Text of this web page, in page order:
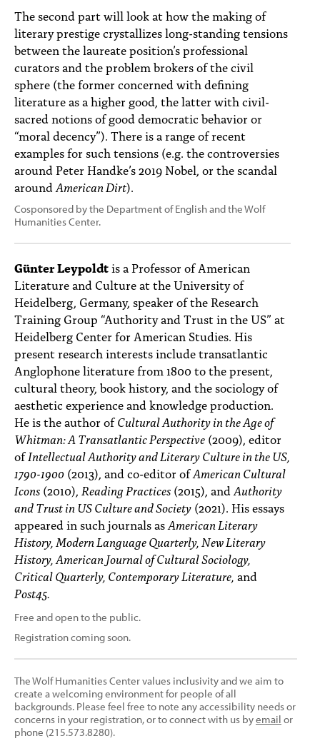
The second part will look at how the making of
literary prestige crystallizes long-standing tensions
between the laureate position’s professional
curators and the problem brokers of the civil
sphere (the former concerned with defining
literature as a higher good, the latter with civil-
sacred notions of good democratic behavior or
“moral decency”). There is a range of recent
examples for such tensions (e.g. the controversies
around Peter Handke’s 2019 Nobel, or the scandal
around American Dirt).
Cosponsored by the Department of English and the Wolf
Humanities Center.
Günter Leypoldtis a Professor of American
Literature and Culture at the University of
Heidelberg, Germany, speaker of the Research
Training Group “Authority and Trust in the US” at
Heidelberg Center for American Studies. His
present research interests include transatlantic
Anglophone literature from 1800 to the present,
cultural theory, book history, and the sociology of
aesthetic experience and knowledge production.
He is the author ofCultural Authority in the Age of
Whitman: A Transatlantic Perspective (2009), editor
ofIntellectual Authority and Literary Culture in the US,
1790-1900 (2013), and co-editor ofAmerican Cultural
Icons (2010), Reading Practices (2015), and Authority
and Trust in US Culture and Society (2021). His essays
appeared in such journals as American Literary
History, Modern Language Quarterly, New Literary
History, American Journal of Cultural Sociology,
Critical Quarterly, Contemporary Literature, and
Post45.
Free and open to the public.
Registration coming soon.
The Wolf Humanities Center values inclusivity and we aim to
create a welcoming environment for people of all
backgrounds. Please feel free to note any accessibility needs or
concerns in your registration, or to connect with us byemail or
phone (215.573.8280).